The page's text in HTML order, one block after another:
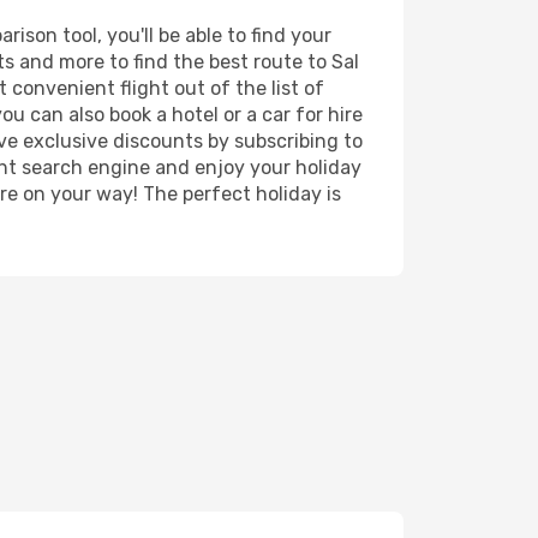
tool, you'll be able to find your
and more to find the best route to Sal
convenient flight out of the list of
can also book a hotel or a car for hire
exclusive discounts by subscribing to
search engine and enjoy your holiday
on your way! The perfect holiday is